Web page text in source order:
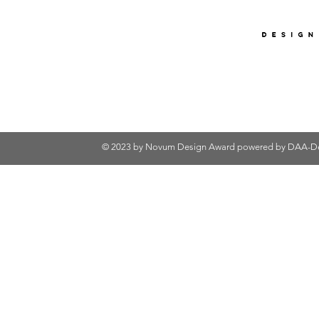
© 2023 by Novum Design Award powered by DAA-